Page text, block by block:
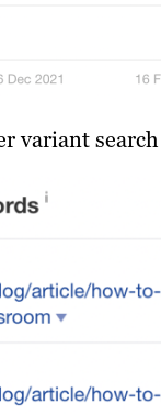
variant